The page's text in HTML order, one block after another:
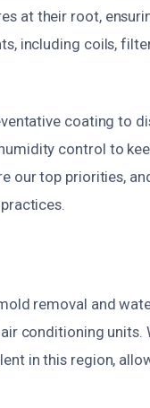
at their root,
including coils,
coating to
control to
our top priorities,
removal and
conditioning units.
in this region,